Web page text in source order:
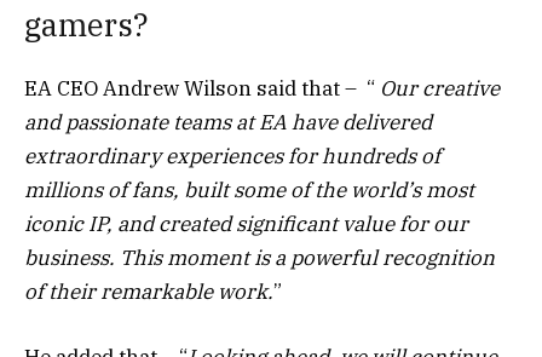
gamers?
EA CEO Andrew Wilson said that – “ Our creative
and passionate teams at EA have delivered
extraordinary experiences for hundreds of
millions of fans, built some of the world’s most
iconic IP, and created significant value for our
business. This moment is a powerful recognition
of their remarkable work.”